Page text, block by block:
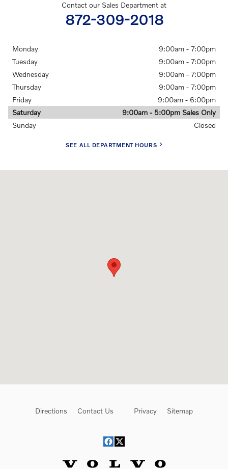
Contact our Sales Department at
872-309-2018
Monday
9:00am - 7:00pm
Tuesday
9:00am - 7:00pm
Wednesday
9:00am - 7:00pm
Thursday
9:00am - 7:00pm
Friday
9:00am - 6:00pm
Saturday
9:00am - 5:00pm Sales Only
Sunday
Closed
SEE ALL DEPARTMENT HOURS
Directions Contact Us Privacy Sitemap